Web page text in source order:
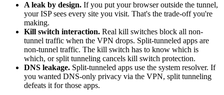
A leak by design. If you put your browser outside the tunnel,
your ISP sees every site you visit. That's the trade-off you're
making.
Kill switch interaction. Real kill switches block all non-
tunnel traffic when the VPN drops. Split-tunneled apps are
non-tunnel traffic. The kill switch has to know which is
which, or split tunneling cancels kill switch protection.
DNS leakage. Split-tunneled apps use the system resolver. If
you wanted DNS-only privacy via the VPN, split tunneling
defeats it for those apps.